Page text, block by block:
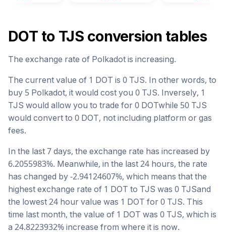
DOTto TJSconversion tables
The exchange rate of Polkadot is increasing.
The current value of 1 DOT is 0 TJS. In other words, to
buy 5 Polkadot, it would cost you 0 TJS. Inversely, 1
TJS would allow you to trade for 0 DOTwhile 50 TJS
would convert to 0 DOT, not including platform or gas
fees.
In the last 7 days, the exchange rate has increased by
6.2055983%. Meanwhile, in the last 24 hours, the rate
has changed by -2.94124607%, which means that the
highest exchange rate of 1 DOT to TJS was 0 TJSand
the lowest 24 hour value was 1 DOT for 0 TJS. This
time last month, the value of 1 DOT was 0 TJS, which is
a 24.8223932% increase from where it is now.